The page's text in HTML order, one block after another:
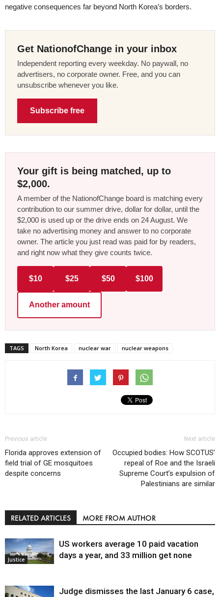
negative consequences far beyond North Korea’s borders.
Get NationofChange in your inbox
Independent reporting every weekday. No paywall, no
advertisers, no corporate owner. Free, and you can
unsubscribe whenever you like.
Subscribe free
Your gift is being matched, up to
$2,000.
A member of the NationofChange board is matching every
contribution to our summer drive, dollar for dollar, until the
$2,000 is used up or the drive ends on 24 August. We
take no advertising money and answer to no corporate
owner. The article you just read was paid for by readers,
and right now what they give counts twice.
$10 $25 $50 $100
Another amount
TAGS North Korea nuclear war nuclear weapons
Previous article
Florida approves extension of
field trial of GE mosquitoes
despite concerns
Next article
Occupied bodies: How SCOTUS’
repeal of Roe and the Israeli
Supreme Court’s expulsion of
Palestinians are similar
RELATED ARTICLES MORE FROM AUTHOR
Justice
US workers average 10 paid vacation
days a year, and 33 million get none
Judge dismisses the last January 6 case,